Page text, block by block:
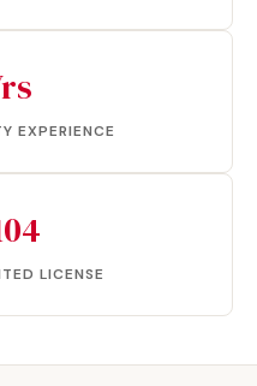
EXPERIENCE
LICENSE